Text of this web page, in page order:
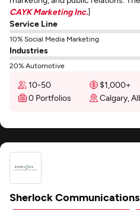
CAYK Marketing Inc.]
Service Line
10% Social Media Marketing
Industries
20% Automotive
10-50 $1,000+
0 Portfolios
Calgary,
Sherlock Communications